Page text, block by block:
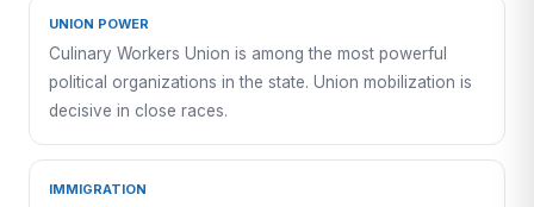
UNION POWER
Culinary Workers Union is among the most powerful
political organizations in the state. Union mobilization is
decisive in close races.
IMMIGRATION